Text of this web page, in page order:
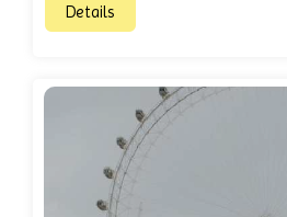
Details